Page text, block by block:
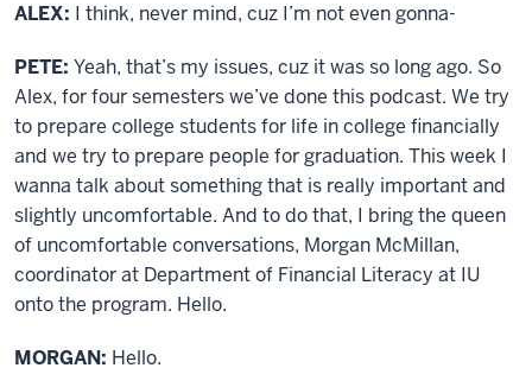
ALEX: I think, never mind, cuz I’m not even gonna-
PETE: Yeah, that’s my issues, cuz it was so long ago. So
Alex, for four semesters we’ve done this podcast. We try
to prepare college students for life in college financially
and we try to prepare people for graduation. This week I
wanna talk about something that is really important and
slightly uncomfortable. And to do that, I bring the queen
of uncomfortable conversations, Morgan McMillan,
coordinator at Department of Financial Literacy at IU
onto the program. Hello.
MORGAN: Hello.